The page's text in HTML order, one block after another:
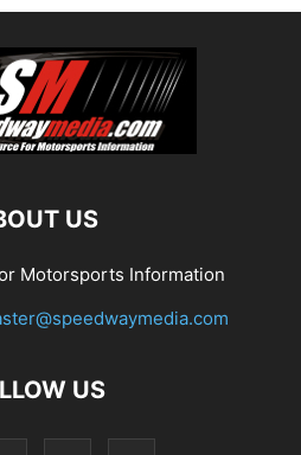
US
Motorsports Information
US